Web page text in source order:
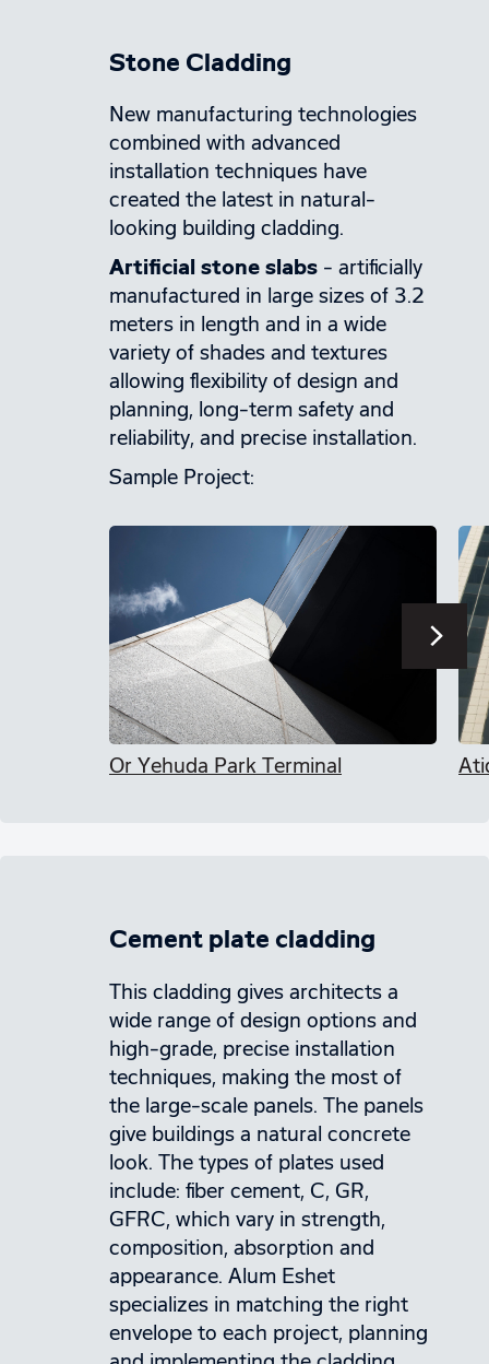
Stone Cladding
New manufacturing technologies
combined with advanced
installation techniques have
created the latest in natural-
looking building cladding.
Artificial stone slabs – artificially
manufactured in large sizes of 3.2
meters in length and in a wide
variety of shades and textures
allowing flexibility of design and
planning, long-term safety and
reliability, and precise installation.
Sample Project:
Or Yehuda Park Terminal
Cement plate cladding
This cladding gives architects a
wide range of design options and
high-grade, precise installation
techniques, making the most of
the large-scale panels. The panels
give buildings a natural concrete
look. The types of plates used
include: fiber cement, C, GR,
GFRC, which vary in strength,
composition, absorption and
appearance. Alum Eshet
specializes in matching the right
envelope to each project, planning